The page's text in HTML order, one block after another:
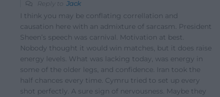
Reply to Jack
I think you may be conflating correllation and
causation here with an admixture of sarcasm. President
Sheen’s speech was carnival. Motivation at best.
Nobody thought it would win matches, but it does raise
energy levels. What was lacking today, was energy in
some of the older legs, and confidence. Iran took the
half chances every time. Cymru tried to set up every
shot perfectly. A sure sign of nervousness. Maybe they